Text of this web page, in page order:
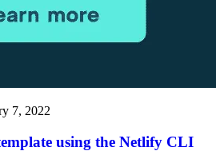
7, 2022
using the Netlify CLI